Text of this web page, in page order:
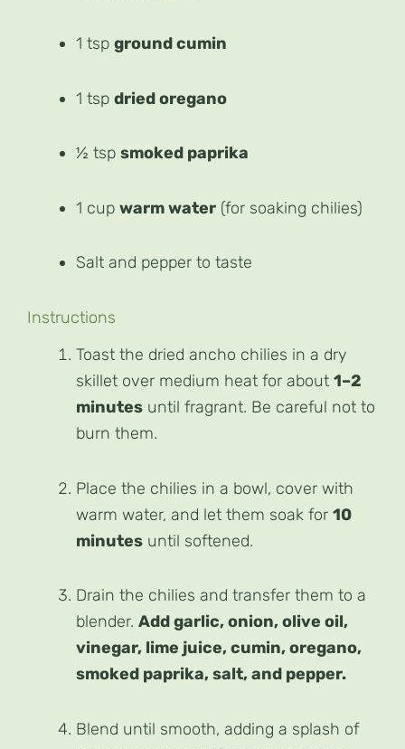
1 tsp ground cumin
1 tsp dried oregano
½ tsp smoked paprika
1 cup warm water (for soaking chilies)
Salt and pepper to taste
Instructions
Toast the dried ancho chilies in a dry
skillet over medium heat for about 1–2
minutes until fragrant. Be careful not to
burn them.
Place the chilies in a bowl, cover with
warm water, and let them soak for 10
minutes until softened.
Drain the chilies and transfer them to a
blender. Add garlic, onion, olive oil,
vinegar, lime juice, cumin, oregano,
smoked paprika, salt, and pepper.
Blend until smooth, adding a splash of